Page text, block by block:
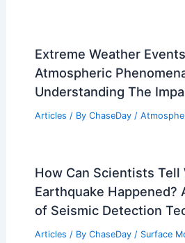
Extreme Weather
Atmospheric
Understanding The
Articles / By ChaseDay /
How Can Scientists Tell
Earthquake Happened?
of Seismic Detection
Articles / By ChaseDay / Surface